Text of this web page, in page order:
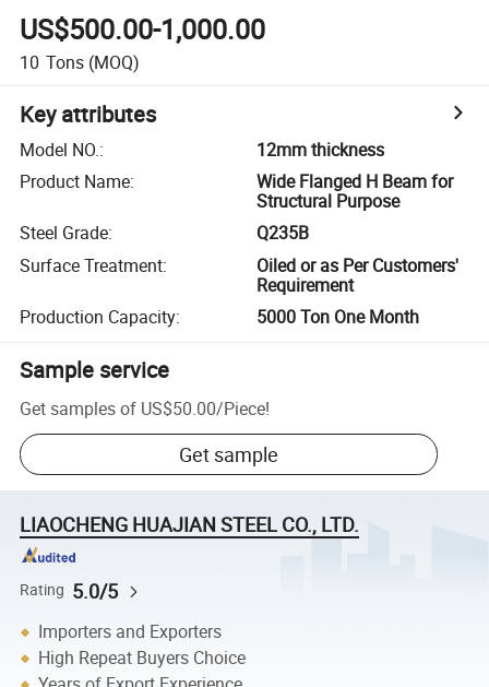
US$500.00-1,000.00
10 Tons (MOQ)
Key attributes
Model NO.:
12mm thickness
Product Name:
Wide Flanged H Beam for
Structural Purpose
Steel Grade:
Q235B
Surface Treatment:
Oiled or as Per Customers'
Requirement
Production Capacity: 5000 Ton One Month
Sample service
Get samples of US$50.00/Piece!
Get sample
LIAOCHENG HUAJIAN STEEL CO., LTD.
Rating 5.0/5
Importers and Exporters
High Repeat Buyers Choice